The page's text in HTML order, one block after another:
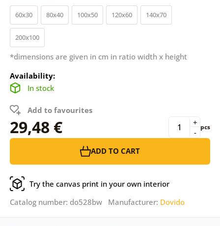
60x30 80x40 100x50 120x60 140x70
200x100
*dimensions are given in cm in ratio width x height
Availability:
In stock
Add to favourites
29,48 € -
+ pcs
ADD TO CART
Try the canvas print in your own interior
Catalog number: do528bw Manufacturer: Dovido